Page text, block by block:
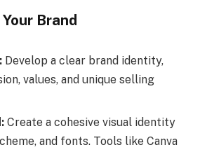
Brand
Develop a clear brand identity,
values, and unique selling
Create a cohesive visual identity
and fonts. Tools like Canva